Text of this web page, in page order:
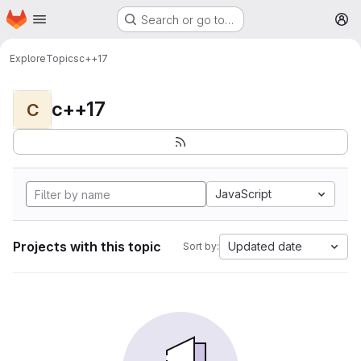
Skip to main content
Homepage Search or go to…
ExploreTopicsc++17
C c++17
JavaScript
Projects with this topic Sort by: Updated date